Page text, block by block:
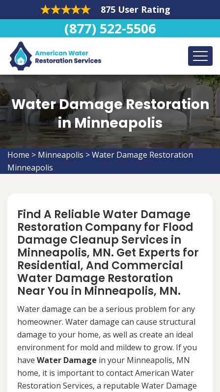
875 User Rating
(877) 522-5506
Water Damage Restoration
in Minneapolis
Home > Minneapolis >Water Damage Restoration
Minneapolis
Find A Reliable Water Damage
Restoration Company for Flood
Damage Cleanup Services in
Minneapolis, MN. Get Experts for
Residential, And Commercial
Water Damage Restoration
Near You in Minneapolis, MN.
Water damage can be a serious problem for any
homeowner. Water damage can cause structural
damage to your home, as well as create an ideal
environment for mold and mildew to grow. If you
have Water Damage in your Minneapolis, MN
home, it is important to contact American Water
Restoration Services, a reputable Water Damage